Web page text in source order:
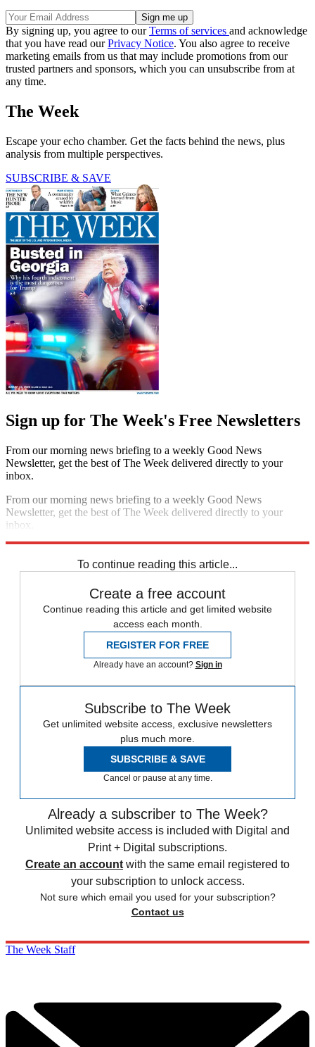
By signing up, you agree to ourTerms of services and acknowledge
that you have read ourPrivacy Notice. You also agree to receive
marketing emails from us that may include promotions from our
trusted partners and sponsors, which you can unsubscribe from at
any time.
The Week
Escape your echo chamber. Get the facts behind the news, plus
analysis from multiple perspectives.
SUBSCRIBE & SAVE
Sign up for The Week's Free Newsletters
From our morning news briefing to a weekly Good News
Newsletter, get the best of The Week delivered directly to your
inbox.
From our morning news briefing to a weekly Good News
Newsletter, get the best of The Week delivered directly to your
inbox.
To continue reading this article...
Create a free account
Continue reading this article and get limited website
access each month.
REGISTER FOR FREE
Already have an account? Sign in
Subscribe to The Week
Get unlimited website access, exclusive newsletters
plus much more.
SUBSCRIBE & SAVE
Cancel or pause at any time.
Already a subscriber to The Week?
Unlimited website access is included with Digital and
Print + Digital subscriptions.
Create an account with the same email registered to
your subscription to unlock access.
Not sure which email you used for your subscription?
Contact us
The Week Staff